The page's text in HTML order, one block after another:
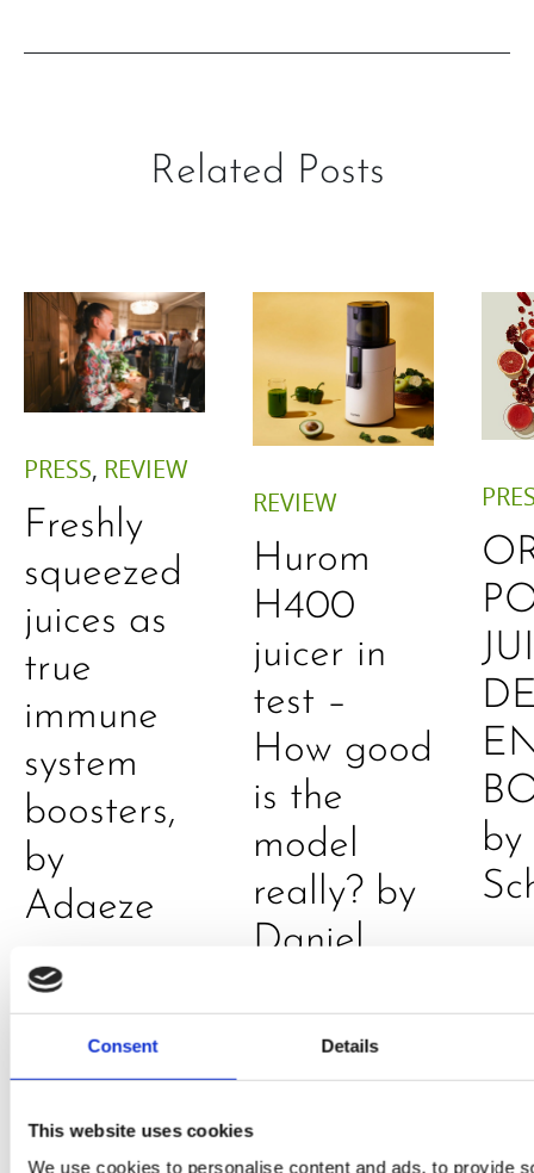
Consent Details
This website uses cookies
We use cookies to personalise content and ads, to provide
Related Posts
PRESS, REVIEW
Freshly
squeezed
juices as
true
immune
system
boosters,
by
Adaeze
REVIEW
Hurom
H400
juicer in
test –
How good
is the
model
really? by
Daniel
by